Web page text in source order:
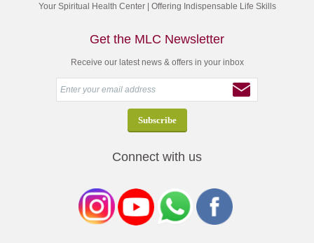
Your Spiritual Health Center | Offering Indispensable Life Skills
Get the MLC Newsletter
Receive our latest news & offers in your inbox
Connect with us